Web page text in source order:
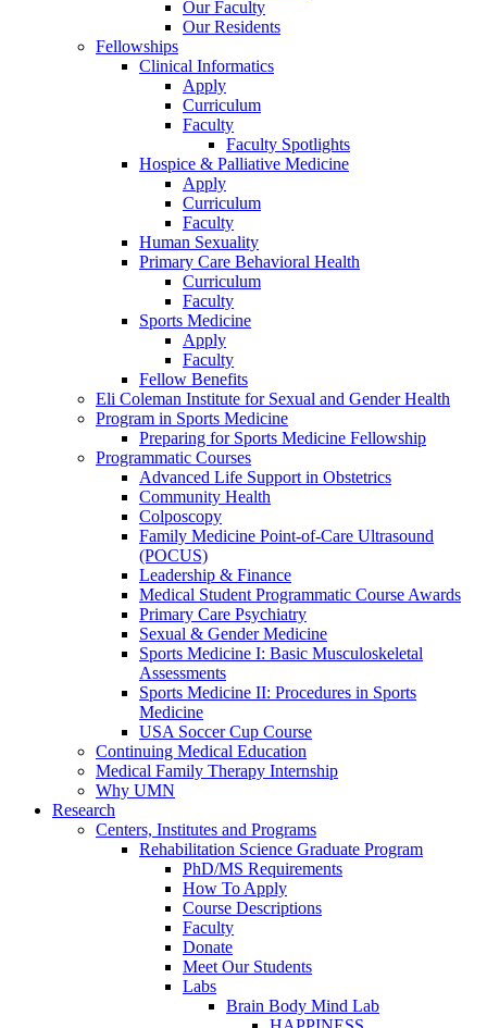
Our Faculty
Our Residents
Fellowships
Clinical Informatics
Apply
Curriculum
Faculty
Faculty Spotlights
Hospice & Palliative Medicine
Apply
Curriculum
Faculty
Human Sexuality
Primary Care Behavioral Health
Curriculum
Faculty
Sports Medicine
Apply
Faculty
Fellow Benefits
Eli Coleman Institute for Sexual and Gender Health
Program in Sports Medicine
Preparing for Sports Medicine Fellowship
Programmatic Courses
Advanced Life Support in Obstetrics
Community Health
Colposcopy
Family Medicine Point-of-Care Ultrasound
(POCUS)
Leadership & Finance
Medical Student Programmatic Course Awards
Primary Care Psychiatry
Sexual & Gender Medicine
Sports Medicine I: Basic Musculoskeletal
Assessments
Sports Medicine II: Procedures in Sports
Medicine
USA Soccer Cup Course
Continuing Medical Education
Medical Family Therapy Internship
Why UMN
Research
Centers, Institutes and Programs
Rehabilitation Science Graduate Program
PhD/MS Requirements
How To Apply
Course Descriptions
Faculty
Donate
Meet Our Students
Labs
Brain Body Mind Lab